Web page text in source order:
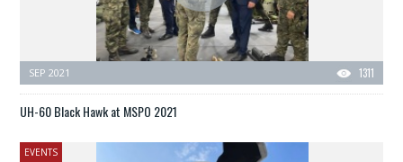
1311
SEP 2021
UH-60 Black Hawk at MSPO 2021
EVENTS